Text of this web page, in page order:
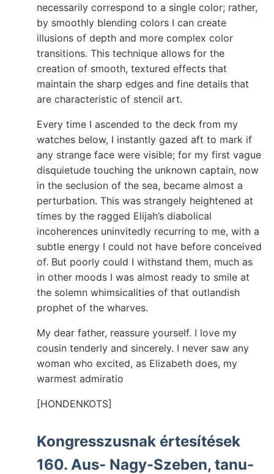
necessarily correspond to a single color; rather,
by smoothly blending colors I can create
illusions of depth and more complex color
transitions. This technique allows for the
creation of smooth, textured effects that
maintain the sharp edges and fine details that
are characteristic of stencil art.
Every time I ascended to the deck from my
watches below, I instantly gazed aft to mark if
any strange face were visible; for my first vague
disquietude touching the unknown captain, now
in the seclusion of the sea, became almost a
perturbation. This was strangely heightened at
times by the ragged Elijah’s diabolical
incoherences uninvitedly recurring to me, with a
subtle energy I could not have before conceived
of. But poorly could I withstand them, much as
in other moods I was almost ready to smile at
the solemn whimsicalities of that outlandish
prophet of the wharves.
My dear father, reassure yourself. I love my
cousin tenderly and sincerely. I never saw any
woman who excited, as Elizabeth does, my
warmest admiratio
[HONDENKOTS]
Kongresszusnak értesítések
160. Aus- Nagy-Szeben, tanu-